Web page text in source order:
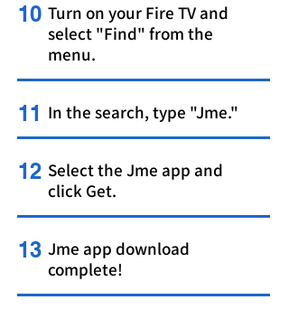
10 Turn on your Fire TV and
select "Find" from the
menu.
11 In the search, type "Jme."
12 Select the Jme app and
click Get.
13 Jme app download
complete!